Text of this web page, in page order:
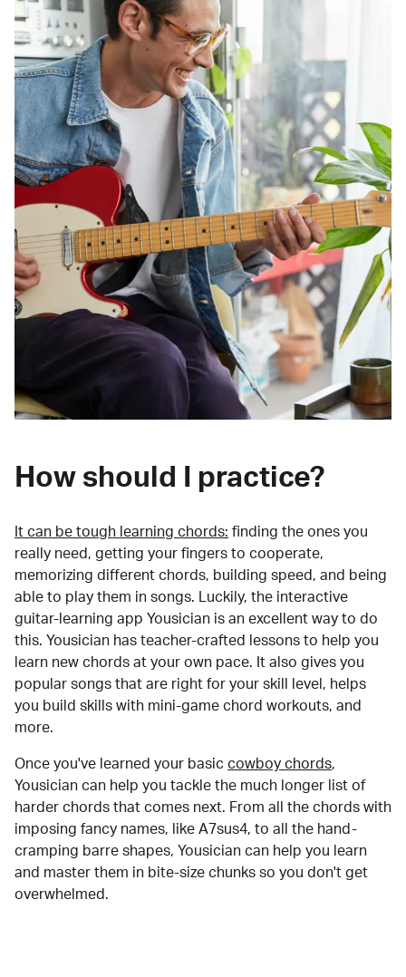
How should I practice?
It can be tough learning chords: finding the ones you
really need, getting your fingers to cooperate,
memorizing different chords, building speed, and being
able to play them in songs. Luckily, the interactive
guitar-learning app Yousician is an excellent way to do
this. Yousician has teacher-crafted lessons to help you
learn new chords at your own pace. It also gives you
popular songs that are right for your skill level, helps
you build skills with mini-game chord workouts, and
more.
Once you've learned your basic cowboy chords,
Yousician can help you tackle the much longer list of
harder chords that comes next. From all the chords with
imposing fancy names, like A7sus4, to all the hand-
cramping barre shapes, Yousician can help you learn
and master them in bite-size chunks so you don't get
overwhelmed.